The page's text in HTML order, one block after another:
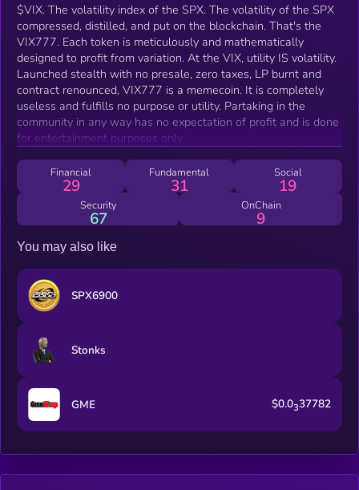
$VIX. The volatility index of the SPX. The volatility of the SPX
compressed, distilled, and put on the blockchain. That's the
VIX777. Each token is meticulously and mathematically
designed to profit from variation. At the VIX, utility IS volatility.
Launched stealth with no presale, zero taxes, LP burnt and
contract renounced, VIX777 is a memecoin. It is completely
useless and fulfills no purpose or utility. Partaking in the
community in any way has no expectation of profit and is done
for entertainment purposes only.
Financial
29
Fundamental
31
Social
19
Security
67
OnChain
9
You may also like
SPX6900
Stonks
GME $0.0337782